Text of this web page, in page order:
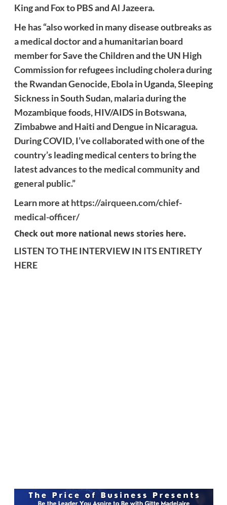
King and Fox to PBS and Al Jazeera.
He has “also worked in many disease outbreaks as
a medical doctor and a humanitarian board
member for Save the Children and the UN High
Commission for refugees including cholera during
the Rwandan Genocide, Ebola in Uganda, Sleeping
Sickness in South Sudan, malaria during the
Mozambique foods, HIV/AIDS in Botswana,
Zimbabwe and Haiti and Dengue in Nicaragua.
During COVID, I’ve collaborated with one of the
country’s leading medical centers to bring the
latest advances to the medical community and
general public.”
Learn more athttps://airqueen.com/chief-
medical-officer/
Check out more national news stories here.
LISTEN TO THE INTERVIEW IN ITS ENTIRETY
HERE